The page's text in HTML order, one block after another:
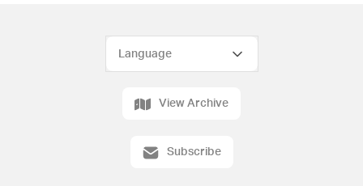
View Archive
Subscribe